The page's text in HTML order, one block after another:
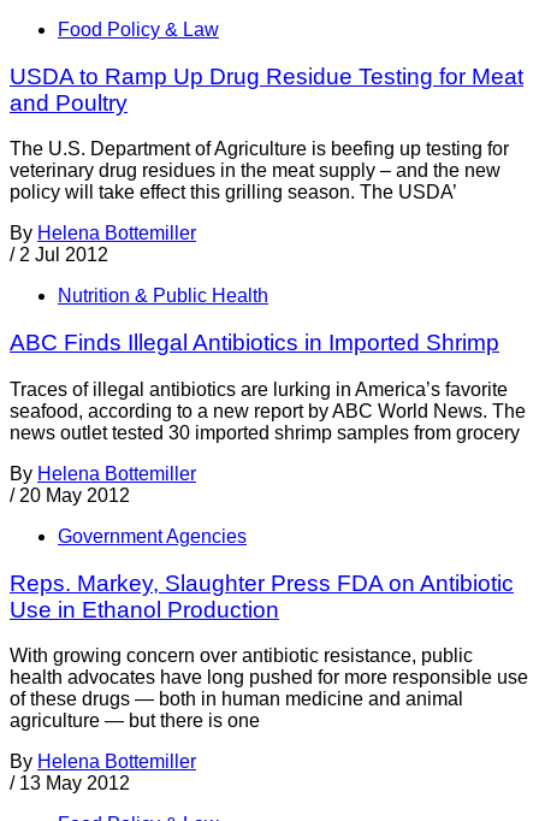
Food Policy & Law
USDA to Ramp Up Drug Residue Testing for Meat
and Poultry
The U.S. Department of Agriculture is beefing up testing for
veterinary drug residues in the meat supply – and the new
policy will take effect this grilling season. The USDA’
By Helena Bottemiller
/ 2 Jul 2012
Nutrition & Public Health
ABC Finds Illegal Antibiotics in Imported Shrimp
Traces of illegal antibiotics are lurking in America’s favorite
seafood, according to a new report by ABC World News. The
news outlet tested 30 imported shrimp samples from grocery
By Helena Bottemiller
/ 20 May 2012
Government Agencies
Reps. Markey, Slaughter Press FDA on Antibiotic
Use in Ethanol Production
With growing concern over antibiotic resistance, public
health advocates have long pushed for more responsible use
of these drugs — both in human medicine and animal
agriculture — but there is one
By Helena Bottemiller
/ 13 May 2012